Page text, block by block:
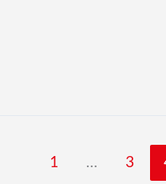
1 … 3